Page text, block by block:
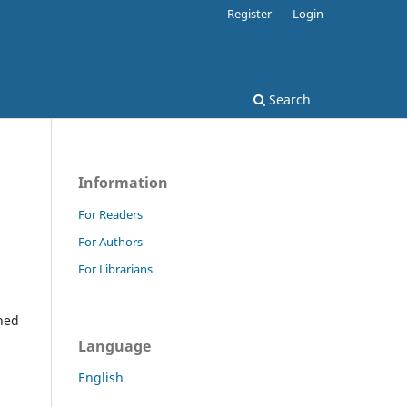
Search
Register Login
Information
For Readers
For Authors
For Librarians
Language
English